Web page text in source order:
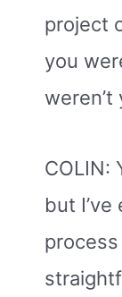
project
you
weren’t
COLIN:
but